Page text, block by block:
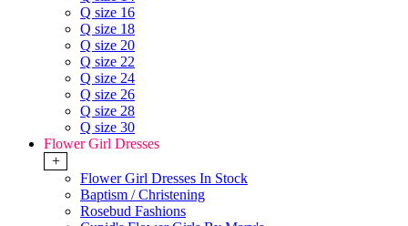
Q size 16
Q size 18
Q size 20
Q size 22
Q size 24
Q size 26
Q size 28
Q size 30
Flower Girl Dresses
+
Flower Girl Dresses In Stock
Baptism / Christening
Rosebud Fashions